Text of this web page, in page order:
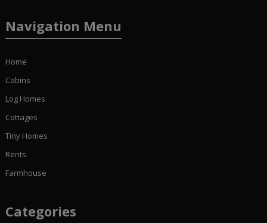
Navigation Menu
Home
Cabins
Log Homes
Cottages
Tiny Homes
Rents
Farmhouse
Categories